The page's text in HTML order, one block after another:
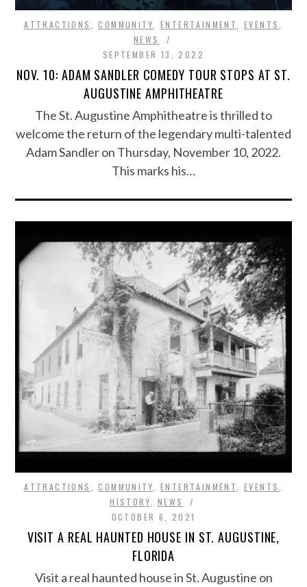
ATTRACTIONS ,COMMUNITY, ENTERTAINMENT, EVENTS,
NEWS
SEPTEMBER 13, 2022
NOV. 10: ADAM SANDLER COMEDY TOUR STOPS AT ST.
AUGUSTINE AMPHITHEATRE
The St. Augustine Amphitheatre is thrilled to
welcome the return of the legendary multi-talented
Adam Sandler on Thursday, November 10, 2022.
This marks his…
ATTRACTIONS ,COMMUNITY ENTERTAINMENT EVENTS
HISTORY
NEWS
OCTOBER 6, 2021
VISIT A REAL HAUNTED HOUSE IN ST. AUGUSTINE,
FLORIDA
Visit a real haunted house in St. Augustine on